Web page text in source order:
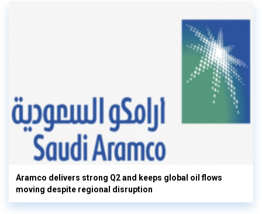
Aramco delivers strong Q2 and keeps global oil flows
moving despite regional disruption